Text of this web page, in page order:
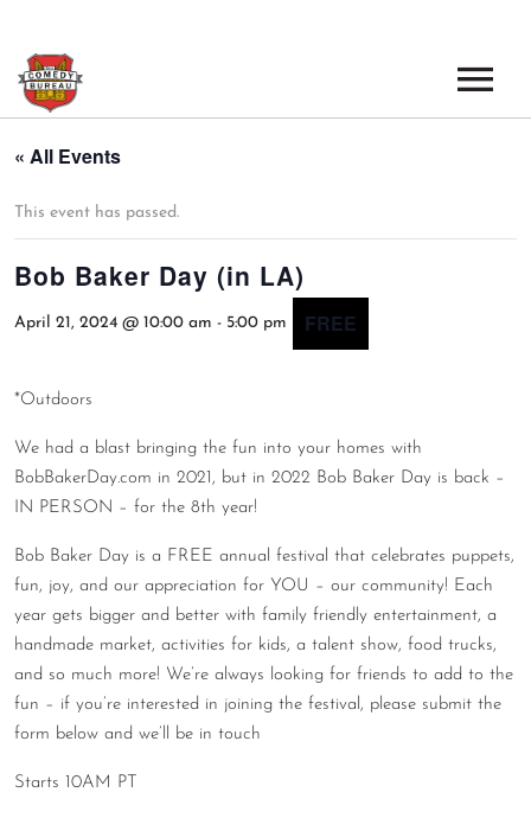
LOS ANGELES OPEN MICS
NEW YORK OPEN MICS
NEW YORK SHOWS
VENUES
NEWS
ABOUT
ABOUT THE COMEDY BUREAU
CONTACT
CONSULTING
DIGITAL WALL OF TRUSTEES
« All Events
This event has passed.
Bob Baker Day (in LA)
April 21, 2024 @ 10:00 am - 5:00 pm FREE
*Outdoors
We had a blast bringing the fun into your homes with
BobBakerDay.com in 2021, but in 2022 Bob Baker Day is back –
IN PERSON – for the 8th year!
Bob Baker Day is a FREE annual festival that celebrates puppets,
fun, joy, and our appreciation for YOU – our community! Each
year gets bigger and better with family friendly entertainment, a
handmade market, activities for kids, a talent show, food trucks,
and so much more! We’re always looking for friends to add to the
fun – if you’re interested in joining the festival, please submit the
form below and we’ll be in touch
Starts 10AM PT